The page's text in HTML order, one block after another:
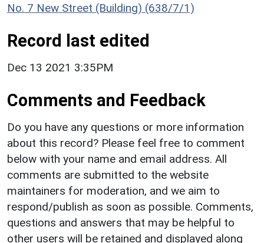
No. 7 New Street (Building) (638/7/1)
Record last edited
Dec 13 2021 3:35PM
Comments and Feedback
Do you have any questions or more information
about this record? Please feel free to comment
below with your name and email address. All
comments are submitted to the website
maintainers for moderation, and we aim to
respond/publish as soon as possible. Comments,
questions and answers that may be helpful to
other users will be retained and displayed along